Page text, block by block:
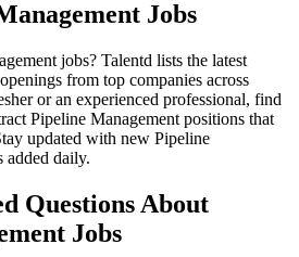
Jobs
jobs? Talentd lists the latest
from top companies across
or an experienced professional, find
Pipeline Management positions that
updated with new Pipeline
added daily.
Questions About
Jobs